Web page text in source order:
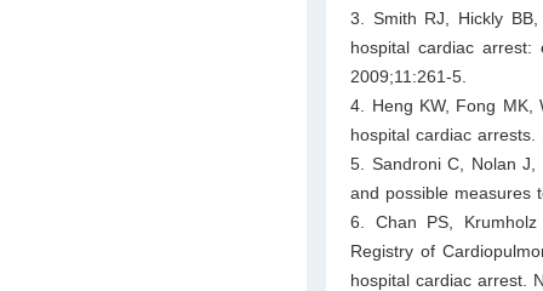
3. Smith RJ, Hickly
hospital cardiac arrest:
2009;11:261-5.
4. Heng KW, Fong MK,
hospital cardiac
5. Sandroni C, Nolan J,
and possible measures
6. Chan PS,
Registry of
hospital cardiac arrest.